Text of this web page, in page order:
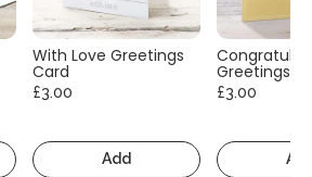
With Love Greetings
Card
£3.00
Add
Greetings
£3.00